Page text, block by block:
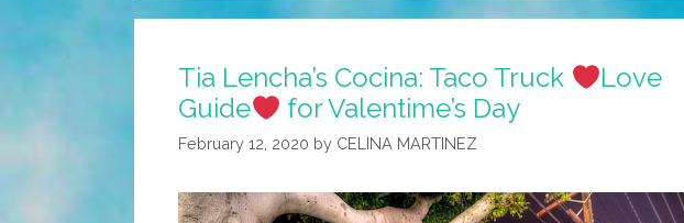
Tia Lencha’s Cocina: Taco Truck
Love
Guide
for Valentime’s Day
February 12, 2020 by CELINA MARTINEZ